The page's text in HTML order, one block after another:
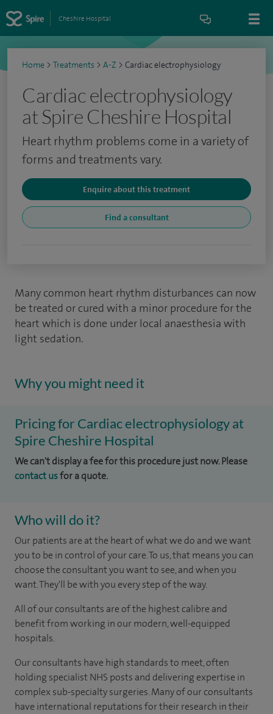
Cheshire Hospital
Home > Treatments > A-Z > Cardiac electrophysiology
Cardiac electrophysiology
at Spire Cheshire Hospital
Heart rhythm problems come in a variety of
forms and treatments vary.
Enquire about this treatment
Find a consultant
Many common heart rhythm disturbances can now
be treated or cured with a minor procedure for the
heart which is done under local anaesthesia with
light sedation.
Why you might need it
Pricing for Cardiac electrophysiology at
Spire Cheshire Hospital
We can't display a fee for this procedure just now. Please
contact usfor a quote.
Who will do it?
Our patients are at the heart of what we do and we want
you to be in control of your care. To us, that means you can
choose the consultant you want to see, and when you
want. They'll be with you every step of the way.
All of our consultants are of the highest calibre and
benefit from working in our modern, well-equipped
hospitals.
Our consultants have high standards to meet, often
holding specialist NHS posts and delivering expertise in
complex sub-specialty surgeries. Many of our consultants
have international reputations for their research in their